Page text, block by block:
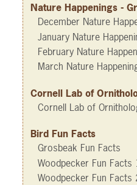
Nature Happenings -
December Nature
January Nature
February Nature
March Nature
Cornell Lab of
Cornell Lab of
Bird Fun Facts
Grosbeak Fun Facts
Woodpecker Fun Facts
Woodpecker Fun Facts